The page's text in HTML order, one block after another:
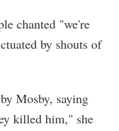
chanted "we're
by shouts of
Mosby, saying
killed him," she